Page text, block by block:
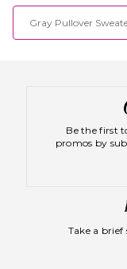
Gray Pullover
Be the first
promos by
Take a